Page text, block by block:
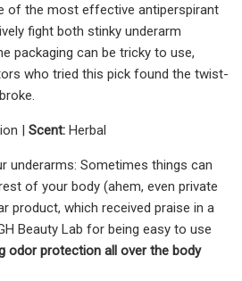
of the most effective antiperspirant
fight both stinky underarm
packaging can be tricky to use,
who tried this pick found the twist-
| Scent: Herbal
underarms: Sometimes things can
of your body (ahem, even private
product, which received praise in a
Beauty Lab for being easy to use
odor protection all over the body